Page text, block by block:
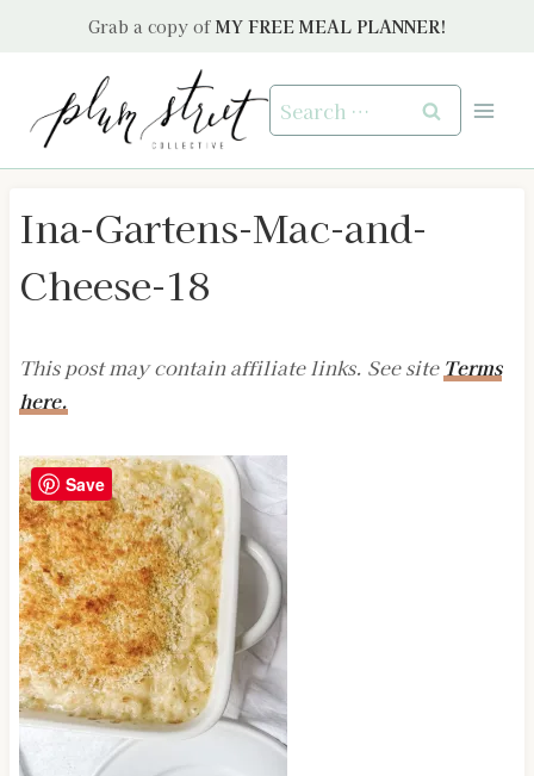
Grab a copy of MY FREE MEAL PLANNER!
Search
for:
Ina-Gartens-Mac-and-
Cheese-18
This post may contain affiliate links. See site Terms
here.
Save